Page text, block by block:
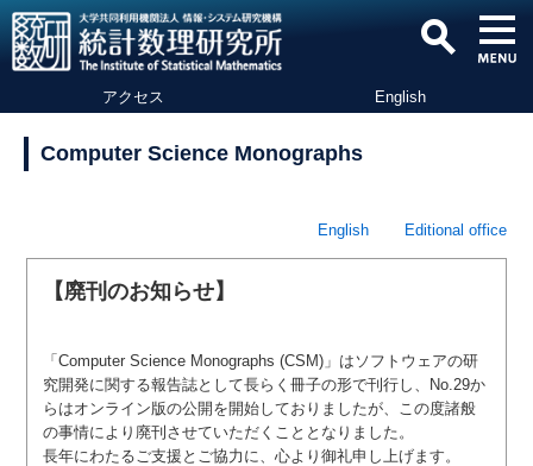
アクセス English
Computer Science Monographs
English Editional office
【廃刊のお知らせ】
「Computer Science Monographs (CSM)」はソフトウェアの研
究開発に関する報告誌として長らく冊子の形で刊行し、No.29か
らはオンライン版の公開を開始しておりましたが、この度諸般
の事情により廃刊させていただくこととなりました。
長年にわたるご支援とご協力に、心より御礼申し上げます。